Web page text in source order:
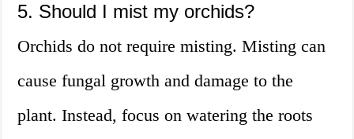
5. Should I mist my orchids?
Orchids do not require misting. Misting can
cause fungal growth and damage to the
plant. Instead, focus on watering the roots